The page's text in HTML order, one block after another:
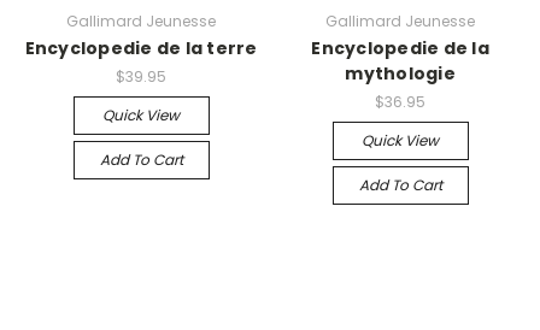
Gallimard Jeunesse
Encyclopedie de la terre
$39.95
Quick View
Add To Cart
Gallimard Jeunesse
Encyclopedie de la
mythologie
$36.95
Quick View
Add To Cart